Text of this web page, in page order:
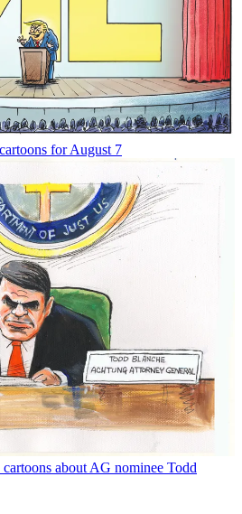
for August 7
about AG nominee Todd